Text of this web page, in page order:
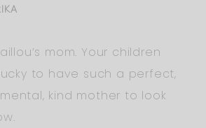
mom. Your children
to have such a perfect,
kind mother to look